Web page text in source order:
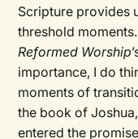
Scripture provides
threshold
Reformed Worship
importance, I do
moments of
the book of
entered the